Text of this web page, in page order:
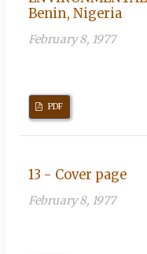
Benin, Nigeria
February 8, 1977
PDF
13 - Cover page
February 8, 1977